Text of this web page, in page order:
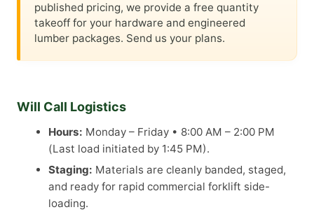
published pricing, we provide a free quantity
takeoff for your hardware and engineered
lumber packages. Send us your plans.
Will Call Logistics
Hours: Monday – Friday • 8:00 AM – 2:00 PM
(Last load initiated by 1:45 PM).
Staging: Materials are cleanly banded, staged,
and ready for rapid commercial forklift side-
loading.